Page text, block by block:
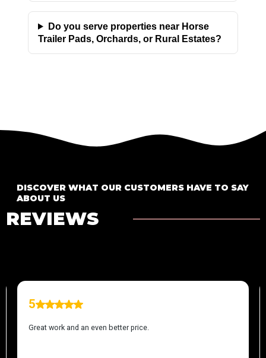
Do you serve properties near Horse
Trailer Pads, Orchards, or Rural Estates?
DISCOVER WHAT OUR CUSTOMERS HAVE TO SAY
ABOUT US
REVIEWS